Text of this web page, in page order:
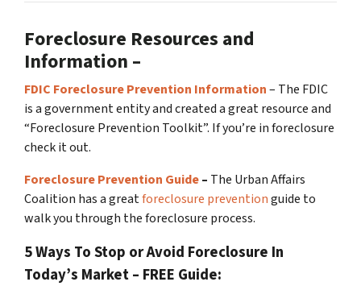
Foreclosure Resources and
Information –
FDIC Foreclosure Prevention Information– The FDIC
is a government entity and created a great resource and
“Foreclosure Prevention Toolkit”. If you’re in foreclosure
check it out.
Foreclosure Prevention Guide– The Urban Affairs
Coalition has a greatforeclosure preventionguide to
walk you through the foreclosure process.
5 Ways To Stop or Avoid Foreclosure In
Today’s Market – FREE Guide: